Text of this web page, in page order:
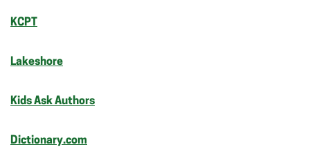
KCPT
Lakeshore
Kids Ask Authors
Dictionary.com